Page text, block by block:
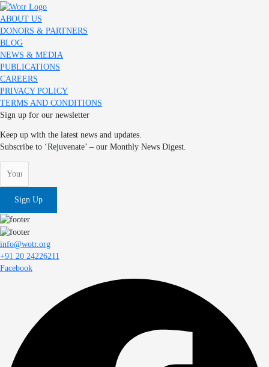
ABOUT US
DONORS & PARTNERS
BLOG
NEWS & MEDIA
PUBLICATIONS
CAREERS
PRIVACY POLICY
TERMS AND CONDITIONS
Sign up for our newsletter
Keep up with the latest news and updates.
Subscribe to ‘Rejuvenate’ – our Monthly News Digest.
Sign Up
info@wotr.org
+91 20 24226211
Facebook